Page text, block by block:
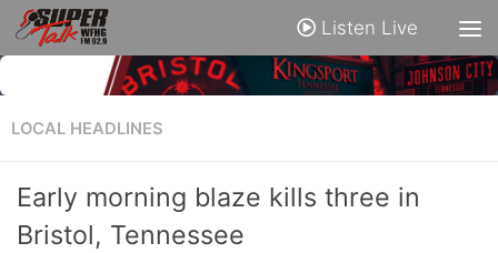
Listen Live
LOCAL HEADLINES
Early morning blaze kills three in
Bristol, Tennessee